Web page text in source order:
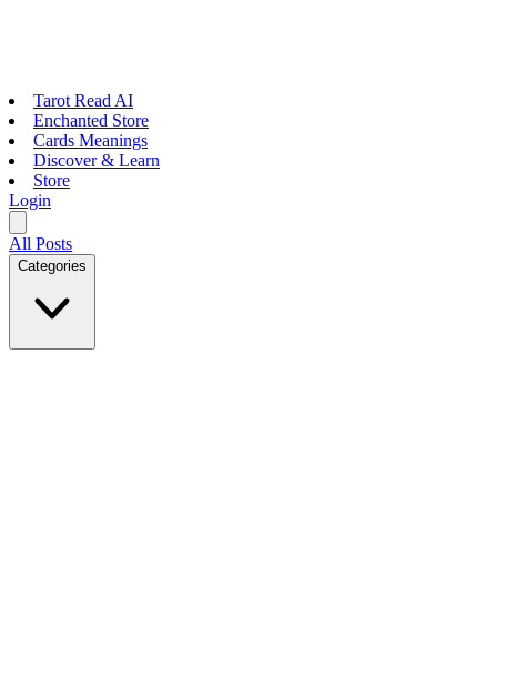
Tarot Read AI
Enchanted Store
Cards Meanings
Discover & Learn
Store
Login
All Posts
Categories